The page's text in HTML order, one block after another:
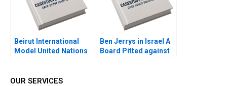
Beirut International
Model United Nations
Salamoun
Ben Jerrys in Israel A
Board Pitted against
OUR SERVICES